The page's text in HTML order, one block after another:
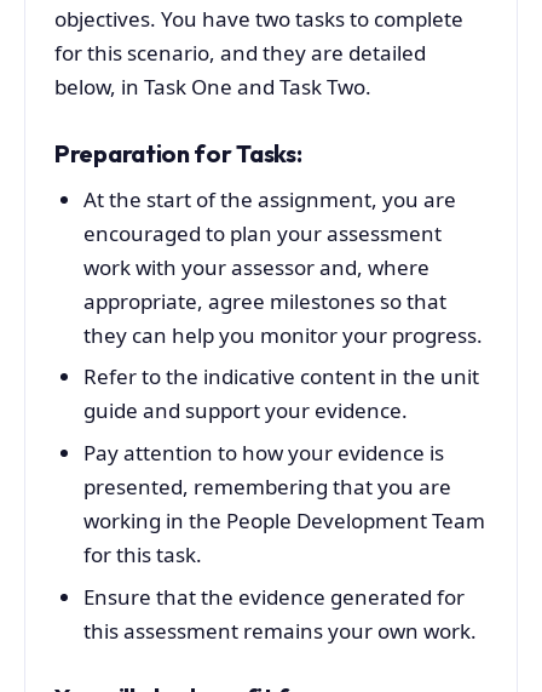
objectives. You have two tasks to complete
for this scenario, and they are detailed
below, in Task One and Task Two.
Preparation for Tasks:
At the start of the assignment, you are
encouraged to plan your assessment
work with your assessor and, where
appropriate, agree milestones so that
they can help you monitor your progress.
Refer to the indicative content in the unit
guide and support your evidence.
Pay attention to how your evidence is
presented, remembering that you are
working in the People Development Team
for this task.
Ensure that the evidence generated for
this assessment remains your own work.